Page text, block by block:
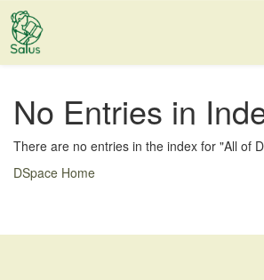
Skip
No Entries in
There are no entries in the index for "All of
DSpace Home